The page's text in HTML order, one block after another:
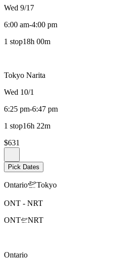
Wed 9/17
6:00 am-4:00 pm
1 stop18h 00m
Tokyo Narita
Wed 10/1
6:25 pm-6:47 pm
1 stop16h 22m
$631
Pick Dates
Ontario Tokyo
ONT - NRT
ONT
NRT
Ontario